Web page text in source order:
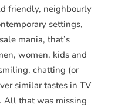
friendly, neighbourly
settings,
mania, that’s
women, kids and
chatting (or
similar tastes in TV
All that was missing